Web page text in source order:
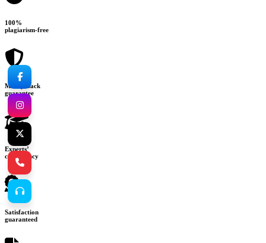
100%
plagiarism-free
Money-back
guarantee
Experts’
consultancy
Satisfaction
guaranteed